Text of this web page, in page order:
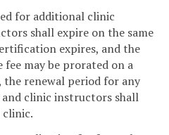
for additional clinic
shall expire on the same
expires, and the
may be prorated on a
the renewal period for any
clinic instructors shall